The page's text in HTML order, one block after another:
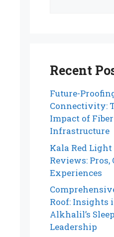
Recent
Future-
Connectivity:
Impact of
Infrastructure
Kala Red
Reviews: Pros,
Experiences
Roof: Insights
Alkhalil’s
Leadership